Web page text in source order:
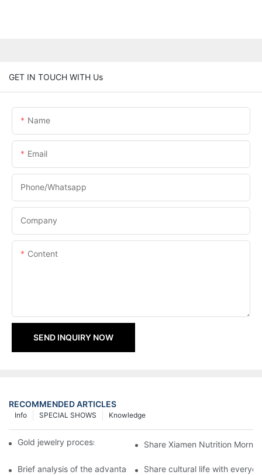
GET IN TOUCH WITH Us
Name
Email
Phone/Whatsapp
Company
Content
SEND INQUIRY NOW
RECOMMENDED ARTICLES
Knowledge
SPECIAL SHOWS
Info
Gold jewelry processing, 14 years of focusShare Xiamen Nutrition
Brief analysis of the advantages and craftsmanship of gold
Share cultural life with